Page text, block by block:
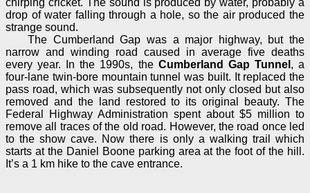
chirping cricket. The sound is produced by water, probably a
drop of water falling through a hole, so the air produced the
strange sound.
The Cumberland Gap was a major highway, but the
narrow and winding road caused in average five deaths
every year. In the 1990s, the Cumberland Gap Tunnel , a
four-lane twin-bore mountain tunnel was built. It replaced the
pass road, which was subsequently not only closed but also
removed and the land restored to its original beauty. The
Federal Highway Administration spent about $5 million to
remove all traces of the old road. However, the road once led
to the show cave. Now there is only a walking trail which
starts at the Daniel Boone parking area at the foot of the hill.
It’s a 1 km hike to the cave entrance.